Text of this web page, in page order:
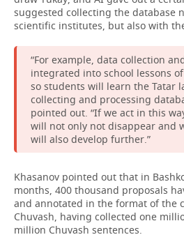
suggested collecting the database
scientific institutes, but also with
“For example, data collection
integrated into school lessons
so students will learn the Tatar
collecting and processing
pointed out. “If we act in this
will not only not disappear and
will also develop further.”
Khasanov pointed out that in
months, 400 thousand proposals
and annotated in the format of the
Chuvash, having collected one
million Chuvash sentences.